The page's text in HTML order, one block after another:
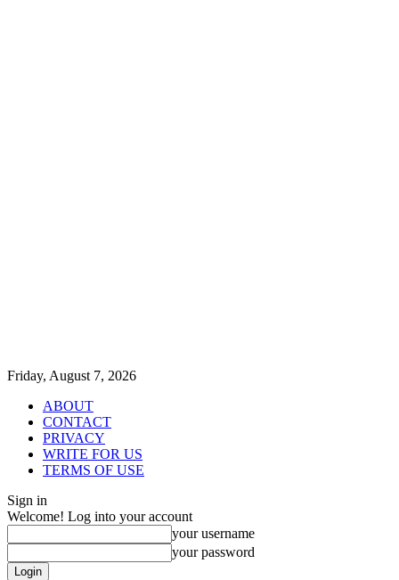
Friday, August 7, 2026
ABOUT
CONTACT
PRIVACY
WRITE FOR US
TERMS OF USE
Sign in
Welcome! Log into your account
your username
your password